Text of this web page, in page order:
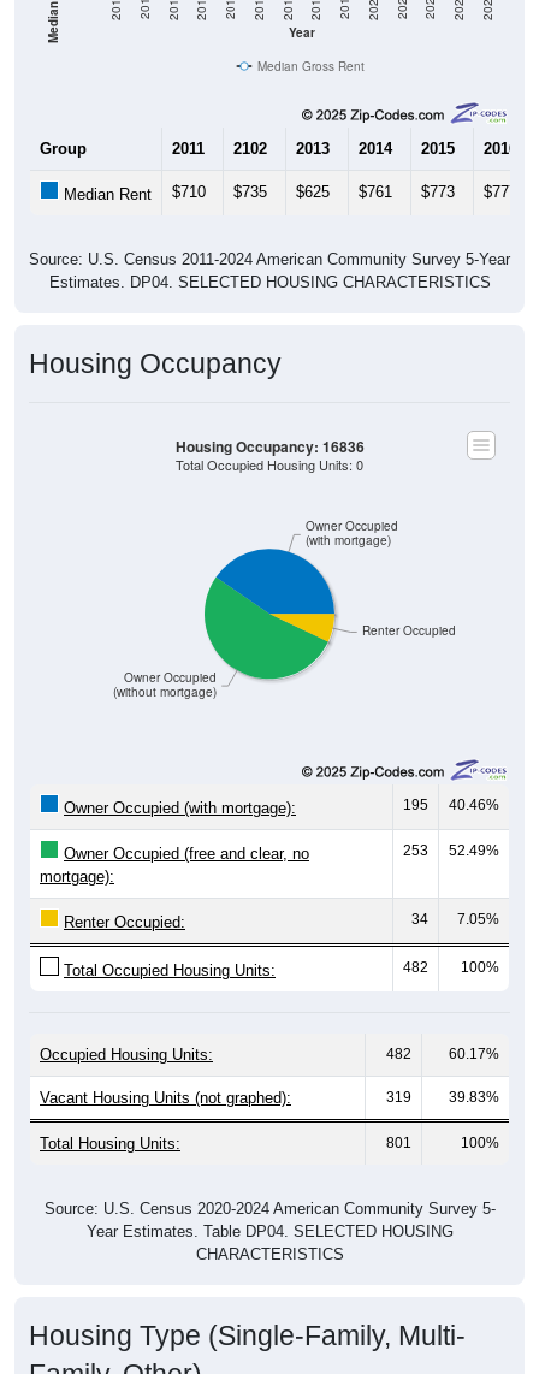
Year
Median Gross Rent
2013 2014 2015 2016
Estimates. DP04. SELECTED HOUSING CHARACTERISTICS
Owner Occupied
(without mortgage)
(with mortgage)
Total Occupied Housing Units: 0
195 40.46%
Owner Occupied (free and clear, no
mortgage):
253 52.49%
Renter Occupied: 34 7.05%
Total Occupied Housing Units: 482 100%
Vacant Housing Units (not graphed): 319 39.83%
Total Housing Units: 801 100%
Year Estimates. Table DP04. SELECTED HOUSING
CHARACTERISTICS
Family, Other)